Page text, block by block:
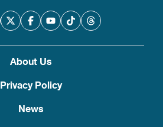
About Us
Privacy Policy
News